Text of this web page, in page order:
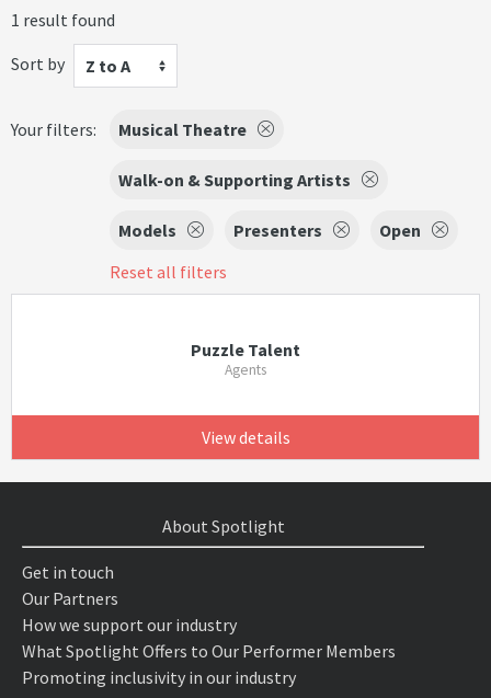
1 result found
Sort by
Z to A
Your filters: Musical Theatre
Walk-on & Supporting Artists
Models Presenters
Open
Reset all filters
Puzzle Talent
Agents
View details
About Spotlight
Get in touch
Our Partners
How we support our industry
What Spotlight Offers to Our Performer Members
Promoting inclusivity in our industry